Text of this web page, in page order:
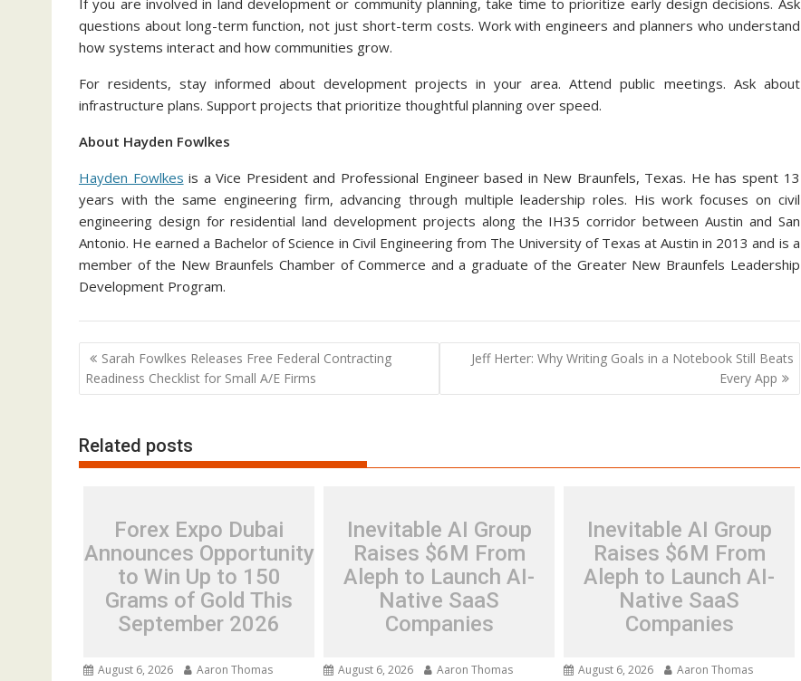
If you are involved in land development or community planning, take time to prioritize early design decisions. Ask
questions about long-term function, not just short-term costs. Work with engineers and planners who understand
how systems interact and how communities grow.
For residents, stay informed about development projects in your area. Attend public meetings. Ask about
infrastructure plans. Support projects that prioritize thoughtful planning over speed.
About Hayden Fowlkes
Hayden Fowlkes is a Vice President and Professional Engineer based in New Braunfels, Texas. He has spent 13
years with the same engineering firm, advancing through multiple leadership roles. His work focuses on civil
engineering design for residential land development projects along the IH35 corridor between Austin and San
Antonio. He earned a Bachelor of Science in Civil Engineering from The University of Texas at Austin in 2013 and is a
member of the New Braunfels Chamber of Commerce and a graduate of the Greater New Braunfels Leadership
Development Program.
Post
navigation
Sarah Fowlkes Releases Free Federal Contracting
Readiness Checklist for Small A/E Firms
Jeff Herter: Why Writing Goals in a Notebook Still Beats
Every App
Related posts
Forex Expo Dubai
Announces Opportunity
to Win Up to 150
Grams of Gold This
September 2026
August 6, 2026 Aaron Thomas
Inevitable AI Group
Raises $6M From
Aleph to Launch AI-
Native SaaS
Companies
August 6, 2026 Aaron Thomas
Inevitable AI Group
Raises $6M From
Aleph to Launch AI-
Native SaaS
Companies
August 6, 2026 Aaron Thomas